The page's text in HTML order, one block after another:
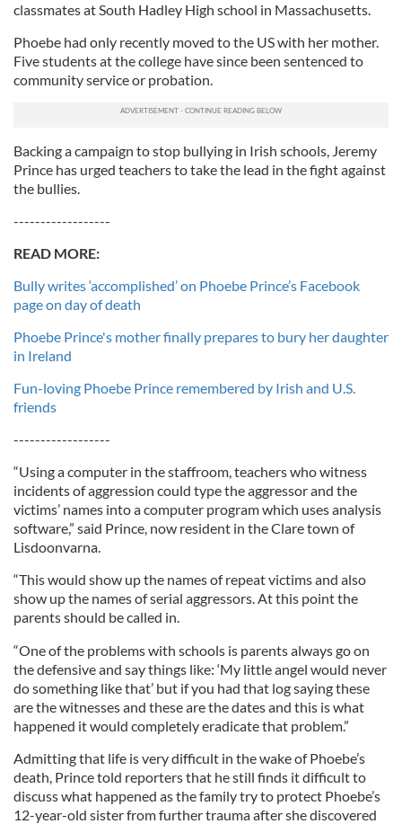
classmates at South Hadley High school in Massachusetts.
Phoebe had only recently moved to the US with her mother.
Five students at the college have since been sentenced to
community service or probation.
Backing a campaign to stop bullying in Irish schools, Jeremy
Prince has urged teachers to take the lead in the fight against
the bullies.
------------------
READ MORE:
Bully writes ‘accomplished’ on Phoebe Prince’s Facebook
page on day of death
Phoebe Prince's mother finally prepares to bury her daughter
in Ireland
Fun-loving Phoebe Prince remembered by Irish and U.S.
friends
------------------
“Using a computer in the staffroom, teachers who witness
incidents of aggression could type the aggressor and the
victims’ names into a computer program which uses analysis
software,” said Prince, now resident in the Clare town of
Lisdoonvarna.
“This would show up the names of repeat victims and also
show up the names of serial aggressors. At this point the
parents should be called in.
“One of the problems with schools is parents always go on
the defensive and say things like: ‘My little angel would never
do something like that’ but if you had that log saying these
are the witnesses and these are the dates and this is what
happened it would completely eradicate that problem.”
Admitting that life is very difficult in the wake of Phoebe’s
death, Prince told reporters that he still finds it difficult to
discuss what happened as the family try to protect Phoebe’s
12-year-old sister from further trauma after she discovered